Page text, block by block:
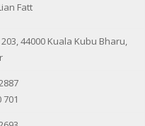
Fatt
203, 44000 Kuala Kubu Bharu,
701